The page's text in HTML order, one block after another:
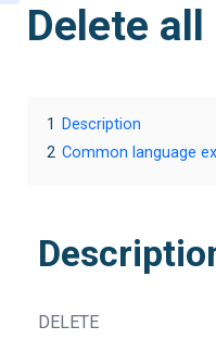
Delete all
1
Description
2 Common language
DELETE